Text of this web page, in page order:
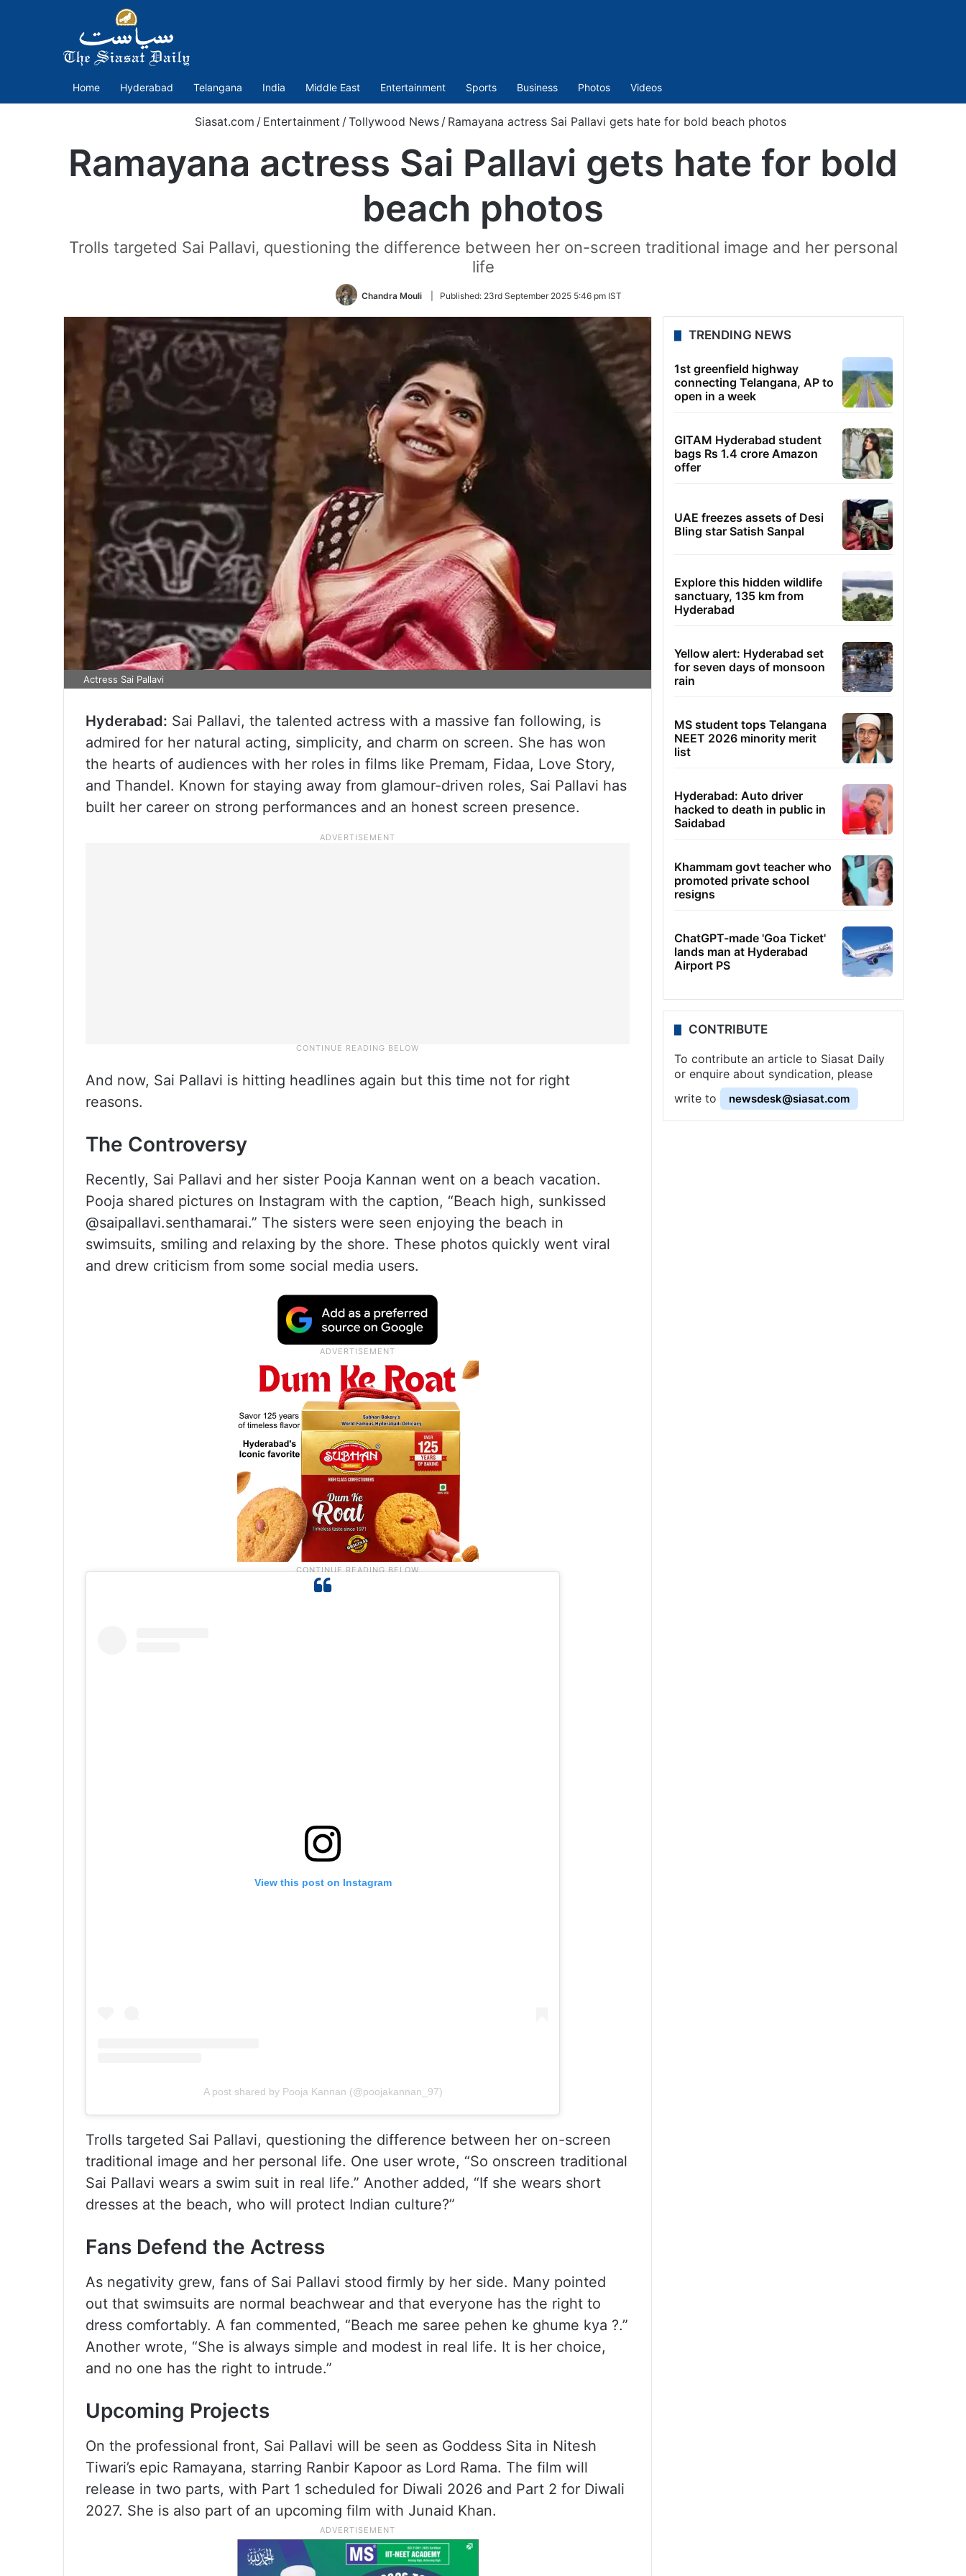
Home Hyderabad Telangana India Middle East Entertainment Sports Business Photos Videos
Siasat.com / Entertainment /Tollywood News / Ramayana actress Sai Pallavi gets hate for bold beach photos
Ramayana actress Sai Pallavi gets hate for bold
beach photos
Trolls targeted Sai Pallavi, questioning the difference between her on-screen traditional image and her personal
life
Chandra Mouli Published: 23rd September 2025 5:46 pm IST
Actress Sai Pallavi
Hyderabad: Sai Pallavi, the talented actress with a massive fan following, is
admired for her natural acting, simplicity, and charm on screen. She has won
the hearts of audiences with her roles in films like Premam, Fidaa, Love Story,
and Thandel. Known for staying away from glamour-driven roles, Sai Pallavi has
built her career on strong performances and an honest screen presence.
And now, Sai Pallavi is hitting headlines again but this time not for right
reasons.
The Controversy
Recently, Sai Pallavi and her sister Pooja Kannan went on a beach vacation.
Pooja shared pictures on Instagram with the caption, “Beach high, sunkissed
@saipallavi.senthamarai.” The sisters were seen enjoying the beach in
swimsuits, smiling and relaxing by the shore. These photos quickly went viral
and drew criticism from some social media users.
View this post on Instagram
A post shared by Pooja Kannan (@poojakannan_97)
Trolls targeted Sai Pallavi, questioning the difference between her on-screen
traditional image and her personal life. One user wrote, “So onscreen traditional
Sai Pallavi wears a swim suit in real life.” Another added, “If she wears short
dresses at the beach, who will protect Indian culture?”
Fans Defend the Actress
As negativity grew, fans of Sai Pallavi stood firmly by her side. Many pointed
out that swimsuits are normal beachwear and that everyone has the right to
dress comfortably. A fan commented, “Beach me saree pehen ke ghume kya ?.”
Another wrote, “She is always simple and modest in real life. It is her choice,
and no one has the right to intrude.”
Upcoming Projects
On the professional front, Sai Pallavi will be seen as Goddess Sita in Nitesh
Tiwari’s epic Ramayana, starring Ranbir Kapoor as Lord Rama. The film will
release in two parts, with Part 1 scheduled for Diwali 2026 and Part 2 for Diwali
2027. She is also part of an upcoming film with Junaid Khan.
TRENDING NEWS
1st greenfield highway
connecting Telangana, AP to
open in a week
GITAM Hyderabad student
bags Rs 1.4 crore Amazon
offer
UAE freezes assets of Desi
Bling star Satish Sanpal
Explore this hidden wildlife
sanctuary, 135 km from
Hyderabad
Yellow alert: Hyderabad set
for seven days of monsoon
rain
MS student tops Telangana
NEET 2026 minority merit
list
Hyderabad: Auto driver
hacked to death in public in
Saidabad
Khammam govt teacher who
promoted private school
resigns
ChatGPT-made 'Goa Ticket'
lands man at Hyderabad
Airport PS
CONTRIBUTE
To contribute an article to Siasat Daily
or enquire about syndication, please
write to
newsdesk@siasat.com